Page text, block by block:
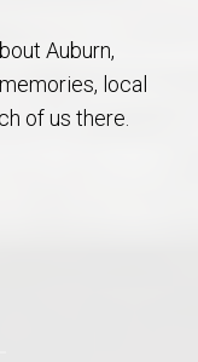
Auburn,
local
of us there.